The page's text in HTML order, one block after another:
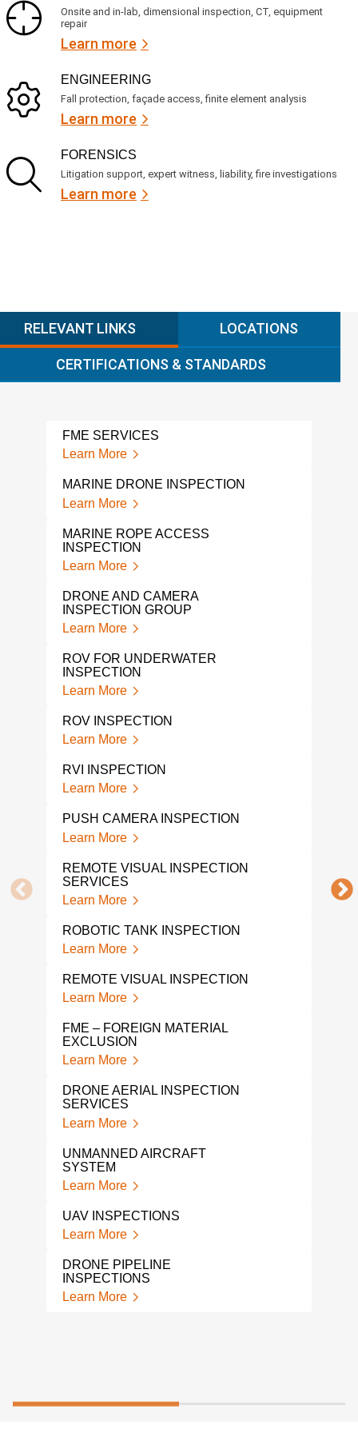
Onsite and in-lab, dimensional inspection, CT, equipment
repair
Learn more
ENGINEERING
Fall protection, façade access, finite element analysis
Learn more
FORENSICS
Litigation support, expert witness, liability, fire investigations
Learn more
RELEVANT LINKS LOCATIONS
CERTIFICATIONS & STANDARDS
FME SERVICES
Learn More
MARINE DRONE INSPECTION
Learn More
MARINE ROPE ACCESS
INSPECTION
Learn More
DRONE AND CAMERA
INSPECTION GROUP
Learn More
ROV FOR UNDERWATER
INSPECTION
Learn More
ROV INSPECTION
Learn More
RVI INSPECTION
Learn More
PUSH CAMERA INSPECTION
Learn More
REMOTE VISUAL INSPECTION
SERVICES
Learn More
ROBOTIC TANK INSPECTION
Learn More
REMOTE VISUAL INSPECTION
Learn More
FME – FOREIGN MATERIAL
EXCLUSION
Learn More
DRONE AERIAL INSPECTION
SERVICES
Learn More
UNMANNED AIRCRAFT
SYSTEM
Learn More
UAV INSPECTIONS
Learn More
DRONE PIPELINE
INSPECTIONS
Learn More
A